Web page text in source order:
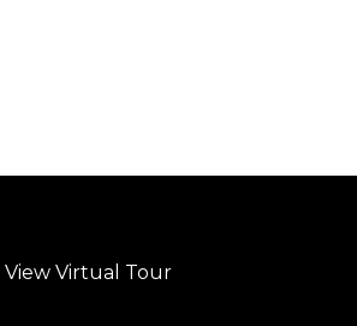
View Virtual Tour